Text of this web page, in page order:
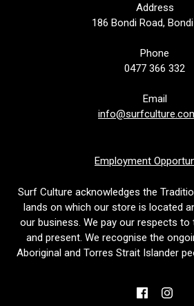
Address
186 Bondi Road,
Phone
0477 366 332
Email
Employment
Surf Culture acknowledges the
lands on which our store is located
our business. We pay our respects to
and present. We recognise the
Aboriginal and Torres Strait Islander